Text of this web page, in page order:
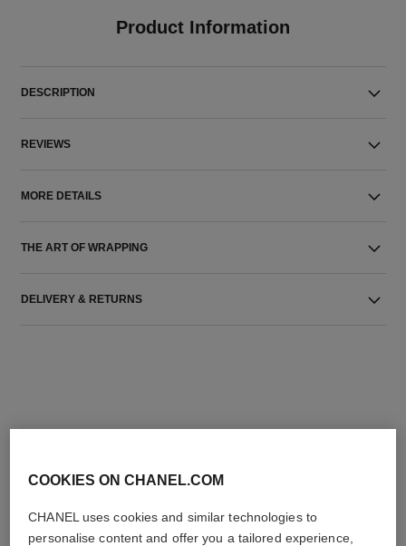
Product Information
DESCRIPTION
REVIEWS
MORE DETAILS
THE ART OF WRAPPING
DELIVERY & RETURNS
COOKIES ON CHANEL.COM
CHANEL uses cookies and similar technologies to
personalise content and offer you a tailored experience,